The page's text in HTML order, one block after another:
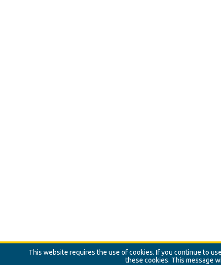
This website requires the use of cookies. If you continue to
these cookies. This message